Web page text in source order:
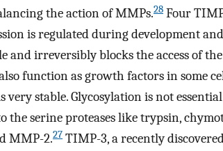
the action of MMPs.28 Four
is regulated during development
and irreversibly blocks the access of
function as growth factors in some
stable. Glycosylation is not
the serine proteases like trypsin,
MMP-2.27 TIMP-3, a recently